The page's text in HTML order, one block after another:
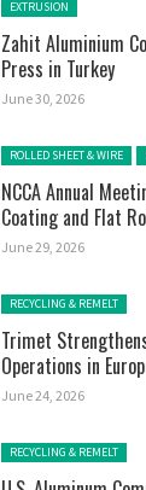
Posted in:
EXTRUSION
Zahit Aluminium
Press in Turkey
June 30, 2026
Posted in:
ROLLED SHEET & WIRE
NCCA Annual
Coating and Flat
June 29, 2026
Posted in:
RECYCLING & REMELT
Trimet
Operations in
June 24, 2026
Posted in:
RECYCLING & REMELT